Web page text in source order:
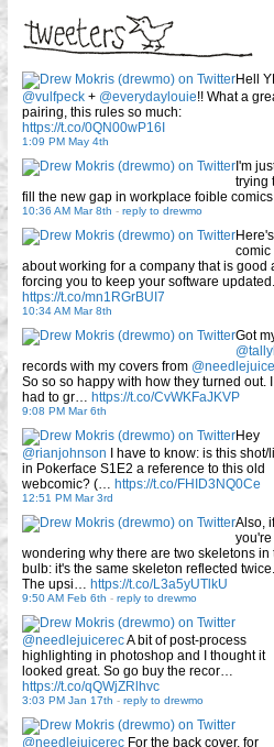
Hell
@vulfpeck + @everydaylouie!! What a
pairing, this rules so much:
https://t.co/0QN00wP16I
1:09 PM May 4th
I'm
trying
fill the new gap in workplace foible comics
10:36 AM Mar 8th - reply to drewmo
comic
about working for a company that is good
forcing you to keep your software updated.
https://t.co/mn1RGrBUI7
10:34 AM Mar 8th
Got
records with my covers from
So so so happy with how they turned out. I
had to gr… https://t.co/CvWKFaJKVP
9:08 PM Mar 6th
Hey
@rianjohnson I have to know: is this shot/
in Pokerface S1E2 a reference to this old
webcomic? (… https://t.co/FHID3NQ0Ce
12:51 PM Mar 3rd
Also, if
you're
wondering why there are two skeletons in
bulb: it's the same skeleton reflected twice.
The upsi… https://t.co/L3a5yUTlkU
9:50 AM Feb 6th - reply to drewmo
@needlejuicerecA bit of post-process
highlighting in photoshop and I thought it
looked great. So go buy the recor…
https://t.co/qQWjZRlhvc
3:03 PM Jan 17th - reply to drewmo
@needlejuicerec For the back cover, for